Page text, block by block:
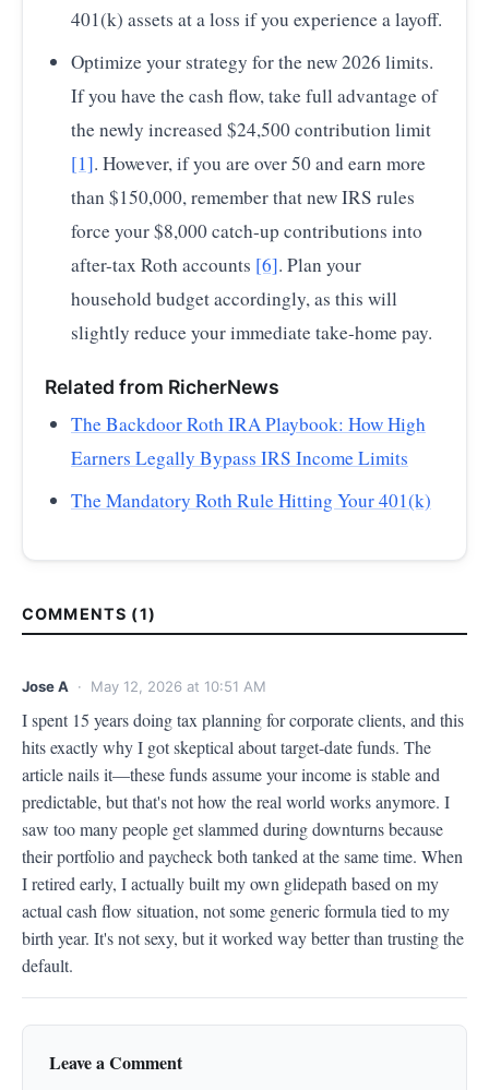
401(k) assets at a loss if you experience a layoff.
Optimize your strategy for the new 2026 limits.
If you have the cash flow, take full advantage of
the newly increased $24,500 contribution limit
[1]. However, if you are over 50 and earn more
than $150,000, remember that new IRS rules
force your $8,000 catch-up contributions into
after-tax Roth accounts [6]. Plan your
household budget accordingly, as this will
slightly reduce your immediate take-home pay.
Related from RicherNews
The Backdoor Roth IRA Playbook: How High
Earners Legally Bypass IRS Income Limits
The Mandatory Roth Rule Hitting Your 401(k)
COMMENTS (1)
Jose A · May 12, 2026 at 10:51 AM
I spent 15 years doing tax planning for corporate clients, and this
hits exactly why I got skeptical about target-date funds. The
article nails it—these funds assume your income is stable and
predictable, but that's not how the real world works anymore. I
saw too many people get slammed during downturns because
their portfolio and paycheck both tanked at the same time. When
I retired early, I actually built my own glidepath based on my
actual cash flow situation, not some generic formula tied to my
birth year. It's not sexy, but it worked way better than trusting the
default.
Leave a Comment